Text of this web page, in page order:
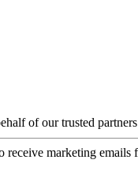
of our trusted
receive marketing